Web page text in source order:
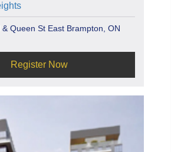
Queen St East Brampton, ON
Register Now